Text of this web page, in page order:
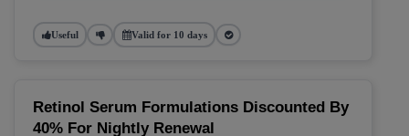
Useful Valid for 10 days
Retinol Serum Formulations Discounted By
40% For Nightly Renewal